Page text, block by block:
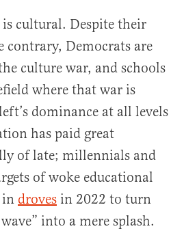
is cultural. Despite their
contrary, Democrats are
culture war, and schools
where that war is
dominance at all levels
has paid great
of late; millennials and
of woke educational
in droves in 2022 to turn
into a mere splash.